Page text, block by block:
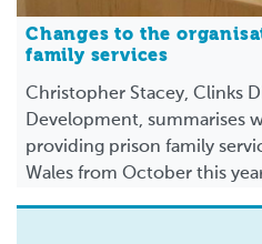
Changes to the
family services
Christopher Stacey, Clinks
Development, summarises
providing prison family
Wales from October this